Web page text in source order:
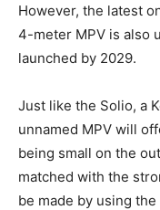
However, the latest
4-meter MPV is also
launched by 2029.
Just like the Solio, a
unnamed MPV will
being small on the
matched with the
be made by using